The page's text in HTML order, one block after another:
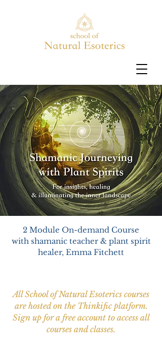
2 Module On-demand Course
with shamanic teacher & plant spirit
healer, Emma Fitchett
All School of Natural Esoterics courses
are hosted on the Thinkific platform.
Sign up for a free account to access all
courses and classes.